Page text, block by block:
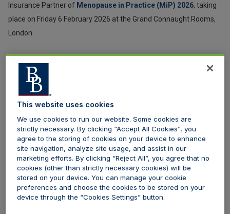
Insurance Partner of Menopause in Practice (MiP) 2026, taking
place on Friday 6 February 2026 at the Grand Connaught Rooms,
London.
This partnership reflects Hamilton Fraser’s continued
commitment to supporting safe, regulated, and evidence-based
menopause care. Together with
Hamilton Fraser shares a mission to raise standards, promote
menopause services across aesthetic, medical, and
multidisciplinary settings.
Founded to advance education and clinical excellence,
Menopause in Practicehas evolved from its original Menopause
in Aesthetics format into a broader, CPD-accredited conference
This website uses cookies
We use cookies to run our website. Some cookies are
strictly necessary. By clicking “Accept All Cookies”, you
agree to the storing of cookies on your device to enhance
site navigation, analyze site usage, and assist in our
marketing efforts. By clicking “Reject All”, you agree that no
cookies (other than strictly necessary cookies) will be
stored on your device. You can manage your cookie
preferences and choose the cookies to be stored on your
device through the “Cookies Settings” button.